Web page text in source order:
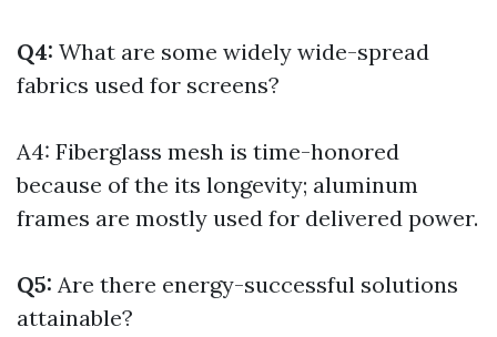
Q4: What are some widely wide-spread
fabrics used for screens?
A4: Fiberglass mesh is time-honored
because of the its longevity; aluminum
frames are mostly used for delivered power.
Q5: Are there energy-successful solutions
attainable?